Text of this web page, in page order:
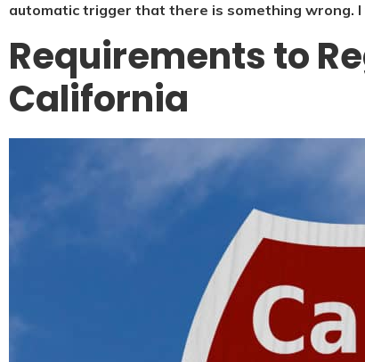
automatic trigger that there is something wrong.
Requirements to
California